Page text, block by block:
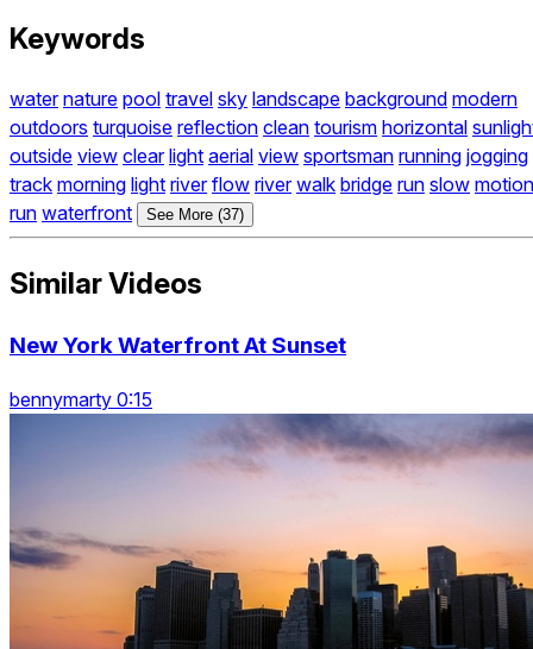
Keywords
water nature pool travel sky landscape background modern
outdoors turquoise reflection clean tourism horizontal
outside view clear light aerial view sportsman running jogging
track morning light river flow river walk bridge run slow motion
run waterfront See More (37)
Similar Videos
New York Waterfront At Sunset
bennymarty 0:15